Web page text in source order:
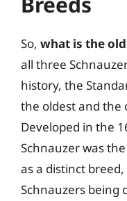
So, what is the
all three
history, the
the oldest and the
Developed in the
Schnauzer was
as a distinct
Schnauzers being